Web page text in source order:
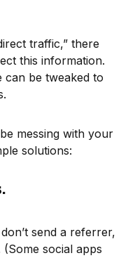
traffic,” there
this information.
can be tweaked to
messing with your
solutions:
send a referrer,
social apps